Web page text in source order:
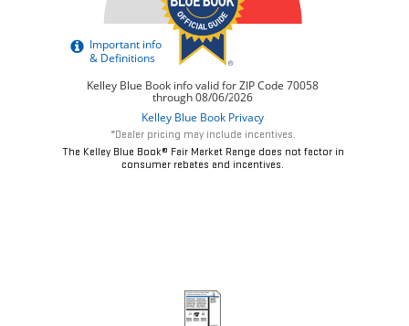
*Dealer pricing may include incentives.
The Kelley Blue Book® Fair Market Range does not factor in
consumer rebates and incentives.